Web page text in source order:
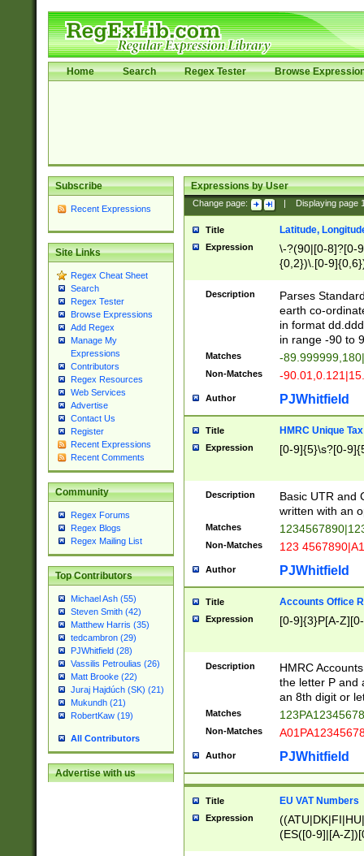
Home Search Regex Tester Browse
Subscribe
Recent Expressions
Site Links
Regex Cheat Sheet
Search
Regex Tester
Browse Expressions
Add Regex
Manage My
Expressions
Contributors
Regex Resources
Web Services
Advertise
Contact Us
Register
Recent Expressions
Recent Comments
Community
Regex Forums
Regex Blogs
Regex Mailing List
Top Contributors
Michael Ash (55)
Steven Smith (42)
Matthew Harris (35)
tedcambron (29)
PJWhitfield (28)
Vassilis Petroulias (26)
Matt Brooke (22)
Juraj Hajdúch (SK) (21)
Mukundh (21)
RobertKaw (19)
All Contributors
Advertise with us
Expressions by User
Change page: Displaying page
Title Latitude,
Expression
\-?(90|[0-8]?[0-
{0,2})\.[0-
Description
Parses
earth co-
in format
in range -90 to
Matches -
Non-Matches -
Author PJWhitfield
Title HMRC Unique
Expression [0-9]{5}\s?[0-
Description
Basic UTR and
written with an
Matches
Non-Matches 123
Author PJWhitfield
Title Accounts Office
Expression [0-9]{3}P[A-
Description
HMRC
the letter P and
an 8th digit or
Matches
Non-Matches
Author PJWhitfield
Title EU VAT Numbers
Expression
(ES([0-9]|[A-
{11}|CY[0-